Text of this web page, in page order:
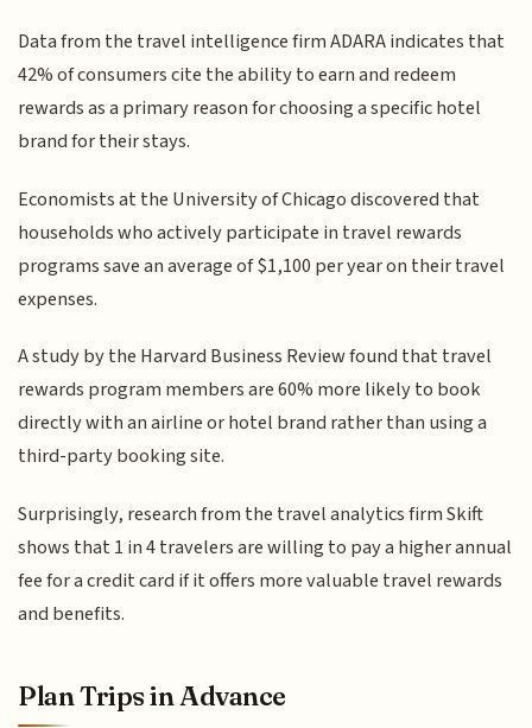
Data from the travel intelligence firm ADARA indicates that
42% of consumers cite the ability to earn and redeem
rewards as a primary reason for choosing a specific hotel
brand for their stays.
Economists at the University of Chicago discovered that
households who actively participate in travel rewards
programs save an average of $1,100 per year on their travel
expenses.
A study by the Harvard Business Review found that travel
rewards program members are 60% more likely to book
directly with an airline or hotel brand rather than using a
third-party booking site.
Surprisingly, research from the travel analytics firm Skift
shows that 1 in 4 travelers are willing to pay a higher annual
fee for a credit card if it offers more valuable travel rewards
and benefits.
Plan Trips in Advance